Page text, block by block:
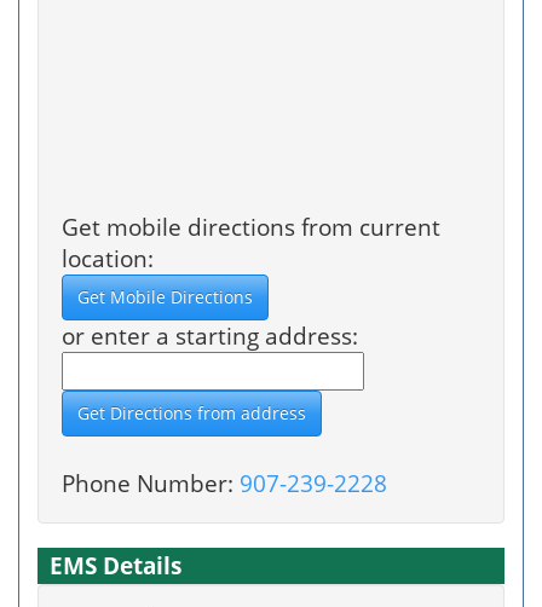
Get mobile directions from current
location:
or enter a starting address:
Phone Number: 907-239-2228
EMS Details